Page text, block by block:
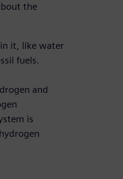
the
it, like water
fuels.
and
is